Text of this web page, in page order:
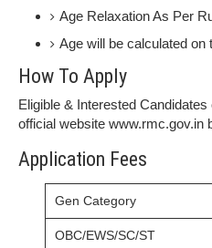
Age Relaxation As Per
Age will be calculated on
How To Apply
Eligible & Interested
official website www.rmc.gov.in
Application Fees
Gen Category
OBC/EWS/SC/ST